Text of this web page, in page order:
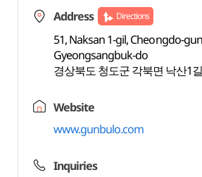
Address Directions
51, Naksan 1-gil, Cheongdo-
Gyeongsangbuk-do
경상북도 청도군 각북면 낙산1
Website
www.gunbulo.com
Inquiries